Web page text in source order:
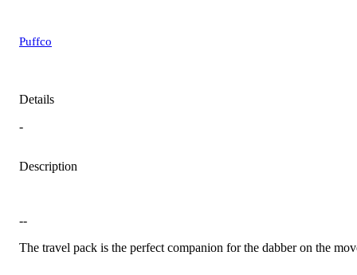
Puffco
Details
-
Description
--
The travel pack is the perfect companion for the dabber on the